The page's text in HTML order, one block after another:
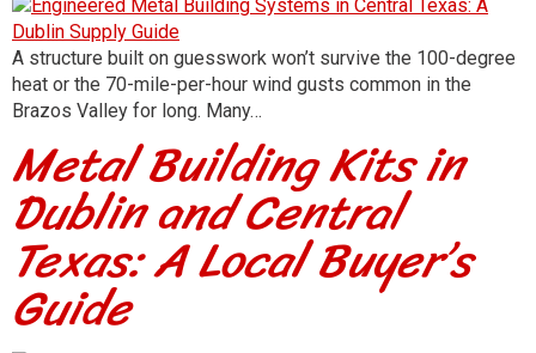
A structure built on guesswork won’t survive the 100-degree
heat or the 70-mile-per-hour wind gusts common in the
Brazos Valley for long. Many…
Metal Building Kits in
Dublin and Central
Texas: A Local Buyer’s
Guide